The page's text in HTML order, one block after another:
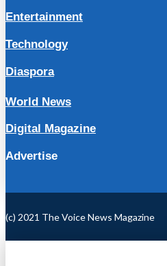
Entertainment
Technology
Diaspora
World News
Digital Magazine
Advertise
(c) 2021 The Voice News Magazine